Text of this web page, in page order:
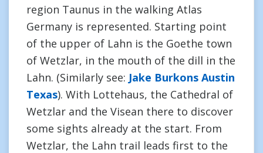
region Taunus in the walking Atlas
Germany is represented. Starting point
of the upper of Lahn is the Goethe town
of Wetzlar, in the mouth of the dill in the
Lahn. (Similarly see: Jake Burkons Austin
Texas). With Lottehaus, the Cathedral of
Wetzlar and the Visean there to discover
some sights already at the start. From
Wetzlar, the Lahn trail leads first to the